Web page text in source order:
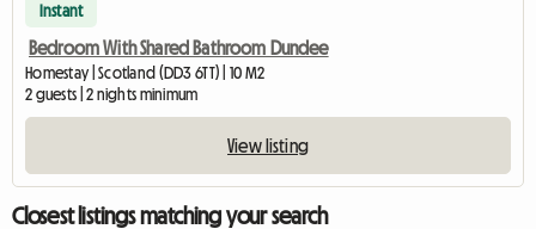
Instant
Bedroom With Shared Bathroom Dundee
Homestay | Scotland (DD3 6TT) | 10 M2
2 guests | 2 nights minimum
View listing
Closest listings matching your search